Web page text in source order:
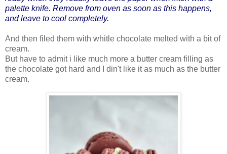
palette knife. Remove from oven as soon as this happens,
and leave to cool completely.
And then filed them with whitle chocolate melted with a bit of
cream.
But have to admit i like much more a butter cream filling as
the chocolate got hard and I din't like it as much as the butter
cream.